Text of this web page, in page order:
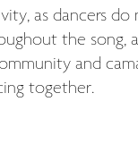
as dancers
the
and
together.